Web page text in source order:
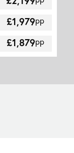
£1,979pp
£1,879pp